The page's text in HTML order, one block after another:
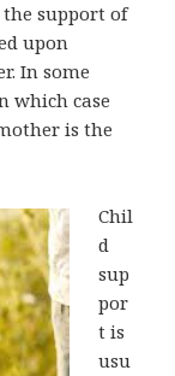
support of
upon
In some
which case
is the
Chil
d
sup
por
t is
usu